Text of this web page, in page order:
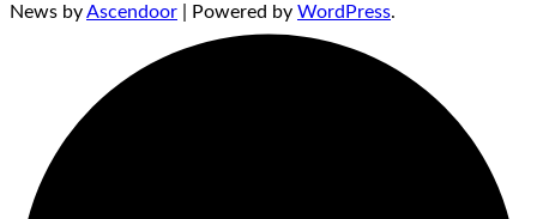
News byAscendoor | Powered by WordPress.